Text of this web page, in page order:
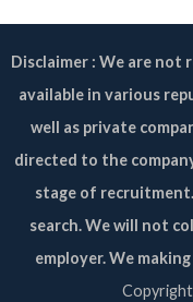
Disclaimer : We are not
available in various
well as private
directed to the
stage of
search. We will not
employer. We